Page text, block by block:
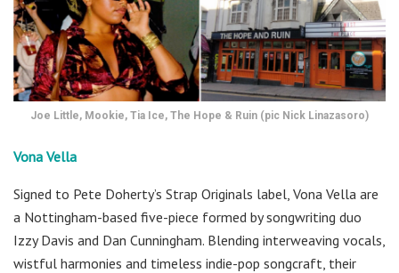
Joe Little, Mookie, Tia Ice, The Hope & Ruin (pic Nick Linazasoro)
Vona Vella
Signed to Pete Doherty’s Strap Originals label, Vona Vella are
a Nottingham-based five-piece formed by songwriting duo
Izzy Davis and Dan Cunningham. Blending interweaving vocals,
wistful harmonies and timeless indie-pop songcraft, their